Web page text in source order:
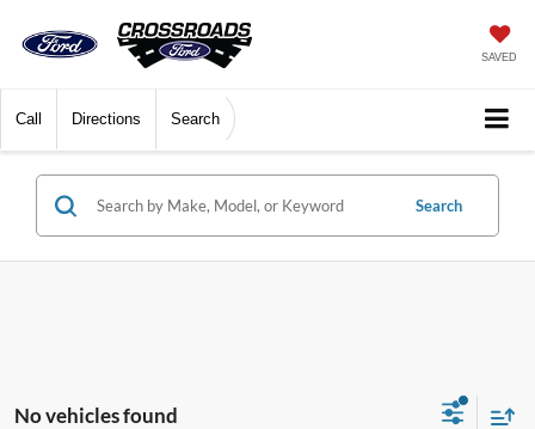
SAVED
Call Directions Search
Search
No vehicles found